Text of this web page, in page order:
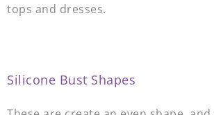
tops and dresses.
Silicone Bust Shapes